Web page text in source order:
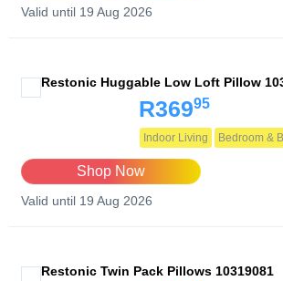
Valid until 19 Aug 2026
Restonic Huggable Low Loft Pillow
R36995
Indoor Living Bedroom &
Shop Now
Valid until 19 Aug 2026
Restonic Twin Pack Pillows 10319081